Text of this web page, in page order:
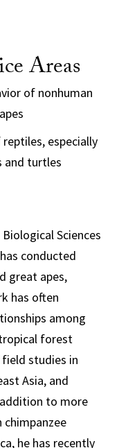
Areas
of nonhuman
especially
and turtles
Sciences
conducted
great apes,
has often
among
forest
studies in
Asia, and
to more
chimpanzee
he has recently